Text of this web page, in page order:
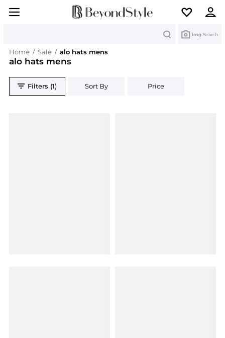
Img Search
Home / Sale / alo hats mens
alo hats mens
Filters (1) Sort By Price